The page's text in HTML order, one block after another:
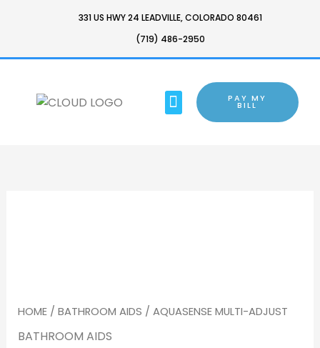
331 US HWY 24 LEADVILLE, COLORADO 80461
(719) 486-2950
MENU PAY MY
BILL
HOME/ BATHROOM AIDS / AQUASENSE MULTI-ADJUST
BATHROOM AIDS